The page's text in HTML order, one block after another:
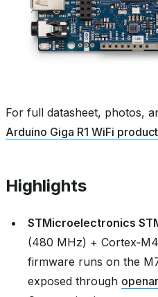
For full datasheet, photos,
Arduino Giga R1 WiFi
Highlights
STMicroelectronics
(480 MHz) +
firmware runs on the
exposed through